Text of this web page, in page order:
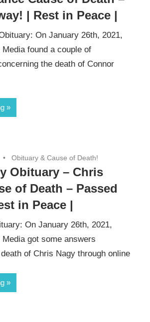
| Rest in Peace |
On January 26th, 2021,
Media found a couple of
the death of Connor
Obituary & Cause of Death!
Obituary – Chris
of Death – Passed
in Peace |
On January 26th, 2021,
Media got some answers
of Chris Nagy through online